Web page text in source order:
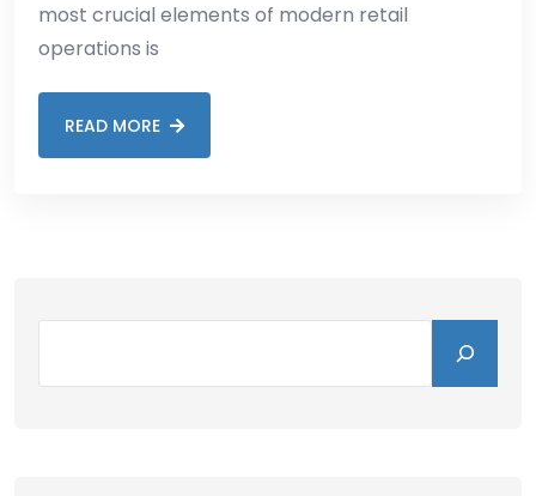
most crucial elements of modern retail
operations is
READ MORE